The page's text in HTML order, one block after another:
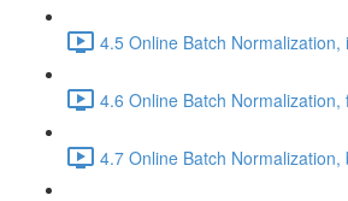
4.5 Online Batch Normalization,
4.6 Online Batch
4.7 Online Batch